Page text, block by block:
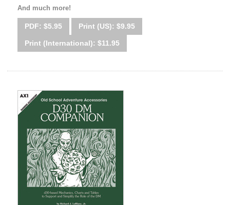
And much more!
PDF: $5.95 Print (US): $9.95
Print (International): $11.95